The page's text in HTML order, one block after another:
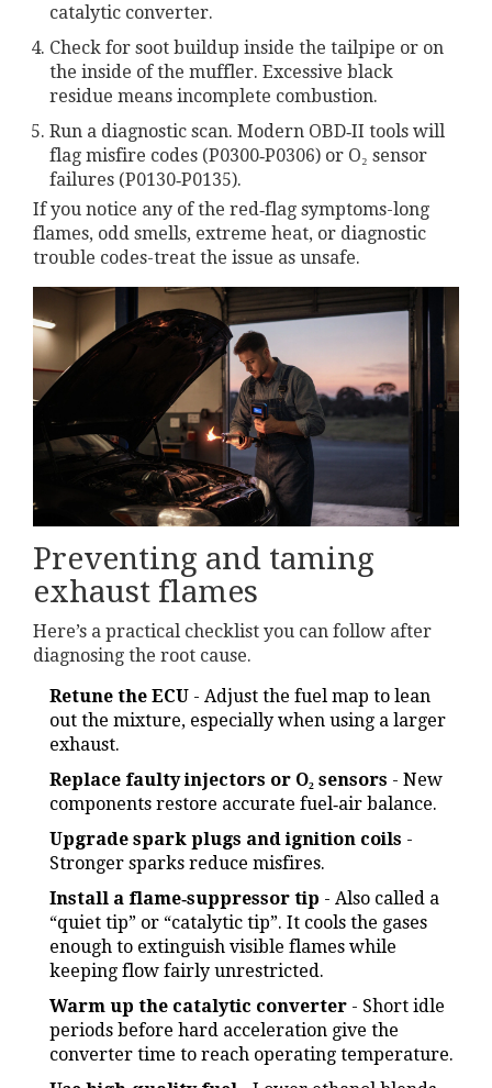
catalytic converter.
Check for soot buildup inside the tailpipe or on
the inside of the muffler. Excessive black
residue means incomplete combustion.
Run a diagnostic scan. Modern OBD‑II tools will
flag misfire codes (P0300‑P0306) or O₂ sensor
failures (P0130‑P0135).
If you notice any of the red‑flag symptoms-long
flames, odd smells, extreme heat, or diagnostic
trouble codes-treat the issue as unsafe.
Preventing and taming
exhaust flames
Here’s a practical checklist you can follow after
diagnosing the root cause.
Retune the ECU - Adjust the fuel map to lean
out the mixture, especially when using a larger
exhaust.
Replace faulty injectors or O₂ sensors - New
components restore accurate fuel‑air balance.
Upgrade spark plugs and ignition coils -
Stronger sparks reduce misfires.
Install a flame‑suppressor tip - Also called a
“quiet tip” or “catalytic tip”. It cools the gases
enough to extinguish visible flames while
keeping flow fairly unrestricted.
Warm up the catalytic converter - Short idle
periods before hard acceleration give the
converter time to reach operating temperature.